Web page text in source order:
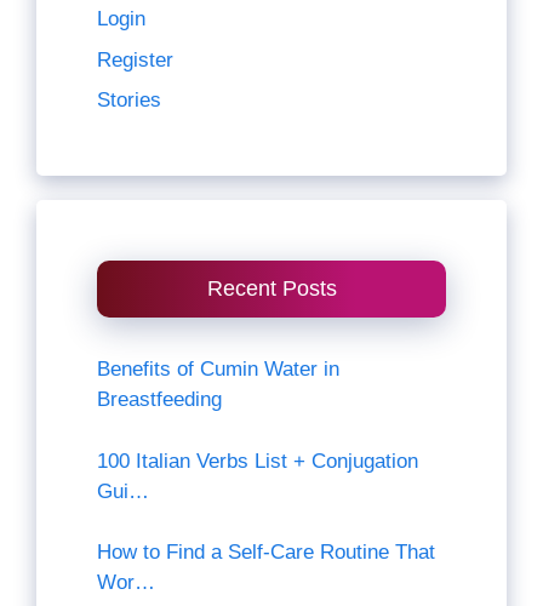
Login
Register
Stories
Recent Posts
Benefits of Cumin Water in
Breastfeeding
100 Italian Verbs List + Conjugation
Gui…
How to Find a Self-Care Routine That
Wor…